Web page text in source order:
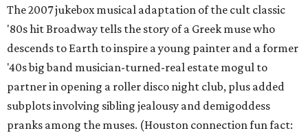
The 2007 jukebox musical adaptation of the cult classic
'80s hit Broadway tells the story of a Greek muse who
descends to Earth to inspire a young painter and a former
'40s big band musician-turned-real estate mogul to
partner in opening a roller disco night club, plus added
subplots involving sibling jealousy and demigoddess
pranks among the muses. (Houston connection fun fact: